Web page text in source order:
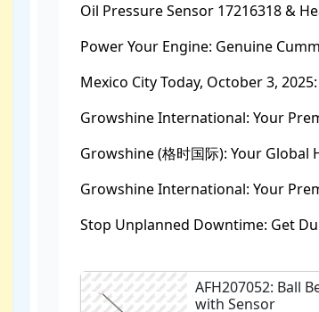
AFH207052: Ball
with Sensor